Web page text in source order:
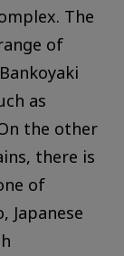
The
of
as
the other
there is
of
Japanese